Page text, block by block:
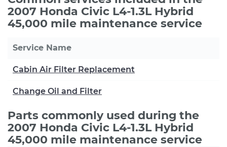
2007 Honda Civic L4-1.3L Hybrid
45,000 mile maintenance service
Service Name
Cabin Air Filter Replacement
Change Oil and Filter
Parts commonly used during the
2007 Honda Civic L4-1.3L Hybrid
45,000 mile maintenance service